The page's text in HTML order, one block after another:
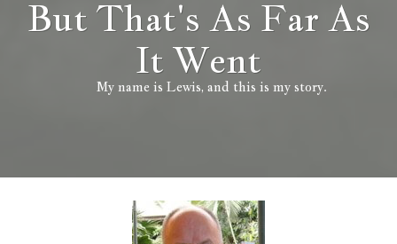
But That's As Far As
It Went
My name is Lewis, and this is my story.